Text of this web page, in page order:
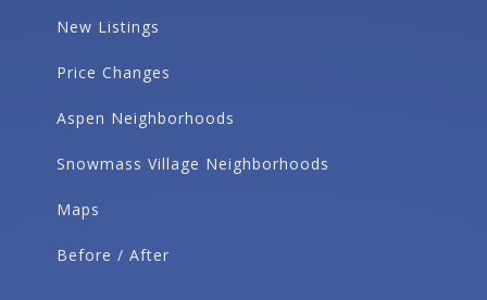
New Listings
Price Changes
Aspen Neighborhoods
Snowmass Village Neighborhoods
Maps
Before / After